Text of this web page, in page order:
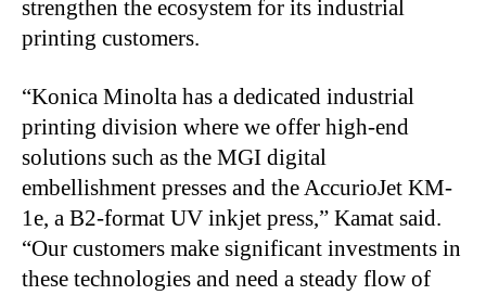
strengthen the ecosystem for its industrial
printing customers.
“Konica Minolta has a dedicated industrial
printing division where we offer high-end
solutions such as the MGI digital
embellishment presses and the AccurioJet KM-
1e, a B2-format UV inkjet press,” Kamat said.
“Our customers make significant investments in
these technologies and need a steady flow of